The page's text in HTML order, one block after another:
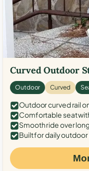
Curved Outdoor
Outdoor Curved
Outdoor curved rail
Comfortable seat
Smooth ride over
Built for daily outdoor